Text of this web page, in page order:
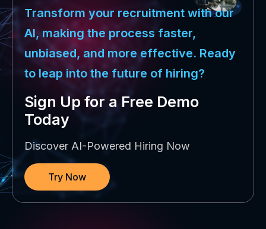
Transform your recruitment with our
AI, making the process faster,
unbiased, and more effective. Ready
to leap into the future of hiring?
Sign Up for a Free Demo
Today
Discover AI-Powered Hiring Now
Try Now